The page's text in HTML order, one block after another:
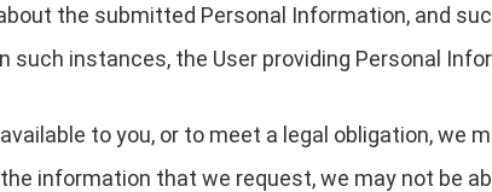
the submitted Personal Information, and
such instances, the User providing Personal
to you, or to meet a legal obligation, we
information that we request, we may not be